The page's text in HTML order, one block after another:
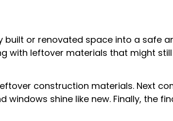
or renovated space into a safe
with leftover materials that might
construction materials. Next
shine like new. Finally, the